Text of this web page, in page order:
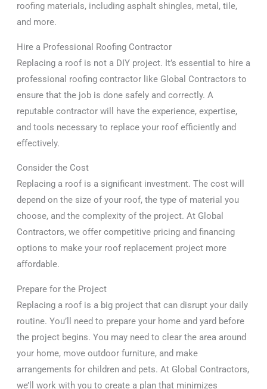
roofing materials, including asphalt shingles, metal, tile,
and more.
Hire a Professional Roofing Contractor
Replacing a roof is not a DIY project. It’s essential to hire a
professional roofing contractor like Global Contractors to
ensure that the job is done safely and correctly. A
reputable contractor will have the experience, expertise,
and tools necessary to replace your roof efficiently and
effectively.
Consider the Cost
Replacing a roof is a significant investment. The cost will
depend on the size of your roof, the type of material you
choose, and the complexity of the project. At Global
Contractors, we offer competitive pricing and financing
options to make your roof replacement project more
affordable.
Prepare for the Project
Replacing a roof is a big project that can disrupt your daily
routine. You’ll need to prepare your home and yard before
the project begins. You may need to clear the area around
your home, move outdoor furniture, and make
arrangements for children and pets. At Global Contractors,
we’ll work with you to create a plan that minimizes